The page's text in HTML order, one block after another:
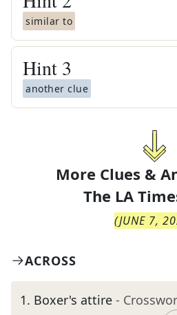
similar to
Hint 3
another clue
More Clues &
The LA
(JUNE 7,
ACROSS
1. Boxer's attire -